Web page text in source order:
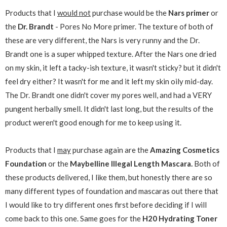
Products that I would notpurchase would be the Nars primeror
the Dr. Brandt - Pores No More primer. The texture of both of
these are very different, the Nars is very runny and the Dr.
Brandt one is a super whipped texture. After the Nars one dried
on my skin, it left a tacky-ish texture, it wasn't sticky? but it didn't
feel dry either? It wasn't for me and it left my skin oily mid-day.
The Dr. Brandt one didn't cover my pores well, and had a VERY
pungent herbally smell. It didn't last long, but the results of the
product weren't good enough for me to keep using it.
Products that I maypurchase again are theAmazing Cosmetics
Foundation or the Maybelline Illegal Length Mascara. Both of
these products delivered, I like them, but honestly there are so
many different types of foundation and mascaras out there that
I would like to try different ones first before deciding if I will
come back to this one. Same goes for the H20 Hydrating Toner